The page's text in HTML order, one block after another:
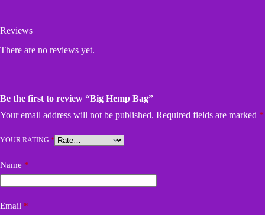
Reviews
There are no reviews yet.
Be the first to review “Big Hemp Bag”
Your email address will not be published. Required fields are marked *
YOUR RATING *
Name *
Email *